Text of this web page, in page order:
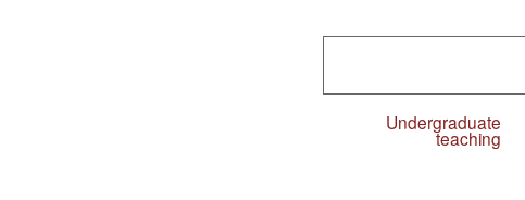
Undergraduate
teaching